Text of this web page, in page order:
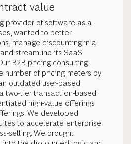
value
provider of software as a
wanted to better
manage discounting in a
streamline its SaaS
B2B pricing consulting
number of pricing meters by
outdated user-based
two-tier transaction-based
high-value offerings
We developed
to accelerate enterprise
selling. We brought